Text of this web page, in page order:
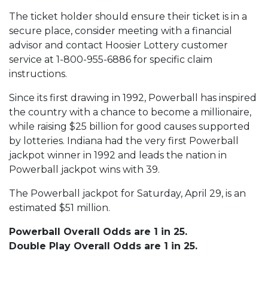
The ticket holder should ensure their ticket is in a
secure place, consider meeting with a financial
advisor and contact Hoosier Lottery customer
service at 1-800-955-6886 for specific claim
instructions.
Since its first drawing in 1992, Powerball has inspired
the country with a chance to become a millionaire,
while raising $25 billion for good causes supported
by lotteries. Indiana had the very first Powerball
jackpot winner in 1992 and leads the nation in
Powerball jackpot wins with 39.
The Powerball jackpot for Saturday, April 29, is an
estimated $51 million.
Powerball Overall Odds are 1 in 25.
Double Play Overall Odds are 1 in 25.